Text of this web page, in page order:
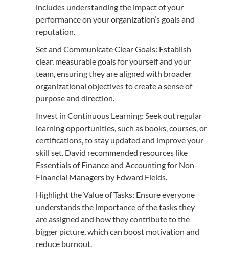
includes understanding the impact of your
performance on your organization’s goals and
reputation.
Set and Communicate Clear Goals: Establish
clear, measurable goals for yourself and your
team, ensuring they are aligned with broader
organizational objectives to create a sense of
purpose and direction.
Invest in Continuous Learning: Seek out regular
learning opportunities, such as books, courses, or
certifications, to stay updated and improve your
skill set. David recommended resources like
Essentials of Finance and Accounting for Non-
Financial Managers by Edward Fields.
Highlight the Value of Tasks: Ensure everyone
understands the importance of the tasks they
are assigned and how they contribute to the
bigger picture, which can boost motivation and
reduce burnout.